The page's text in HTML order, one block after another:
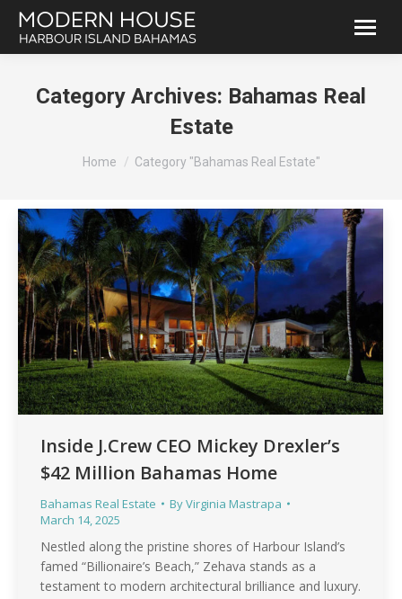
Category Archives: Bahamas Real
Estate
Home Category "Bahamas Real Estate"
Inside J.Crew CEO Mickey Drexler’s
$42 Million Bahamas Home
Bahamas Real Estate ByVirginia Mastrapa
March 14, 2025
Nestled along the pristine shores of Harbour Island’s
famed “Billionaire’s Beach,” Zehava stands as a
testament to modern architectural brilliance and luxury.